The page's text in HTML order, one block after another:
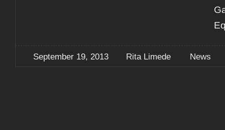
September 19, 2013 Rita Limede News